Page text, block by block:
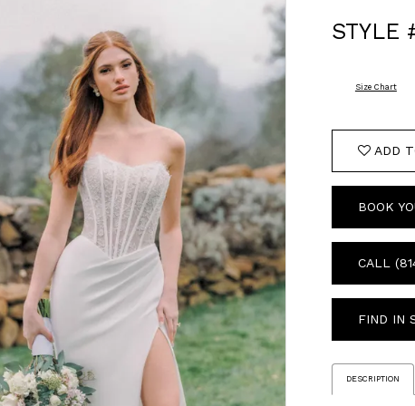
STYLE
Size Chart
ADD
BOOK
CALL
FIND IN
DESCRIPTION